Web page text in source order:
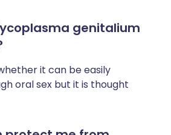
genitalium
it can be easily
oral sex but it is thought